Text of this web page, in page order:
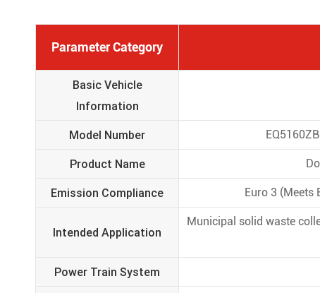
Parameter Category
Basic Vehicle
Information
Model Number
Product Name
Emission Compliance Euro 3 (Meets
Intended Application
Municipal solid waste
Power Train System